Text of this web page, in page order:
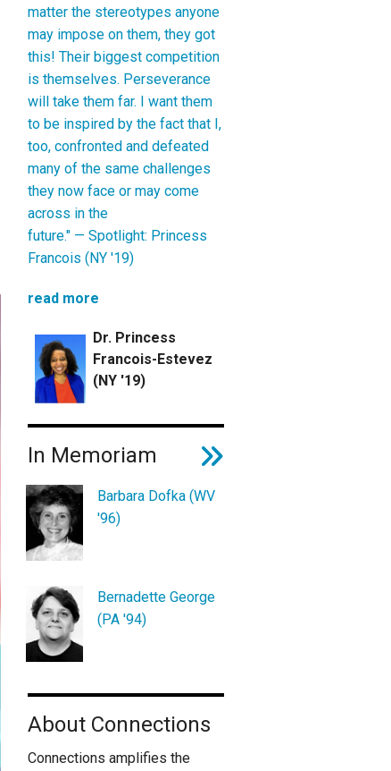
matter the stereotypes anyone
may impose on them, they got
this! Their biggest competition
is themselves. Perseverance
will take them far. I want them
to be inspired by the fact that I,
too, confronted and defeated
many of the same challenges
they now face or may come
across in the
future." — Spotlight: Princess
Francois (NY '19)
read more
Dr. Princess
Francois-Estevez
(NY '19)
In Memoriam
Barbara Dofka (WV
'96)
Bernadette George
(PA '94)
About Connections
Connections amplifies the